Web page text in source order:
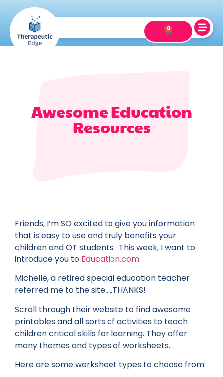
0
Awesome Education
Resources
Friends, I’m SO excited to give you information
that is easy to use and truly benefits your
children and OT students. This week, I want to
introduce you to Education.com
Michelle, a retired special education teacher
referred me to the site…..THANKS!
Scroll through their website to find awesome
printables and all sorts of activities to teach
children critical skills for learning. They offer
many themes and types of worksheets.
Here are some worksheet types to choose from: